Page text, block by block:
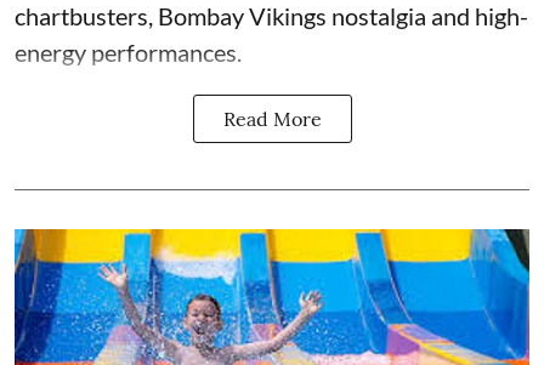
chartbusters, Bombay Vikings nostalgia and high-
energy performances.
Read More